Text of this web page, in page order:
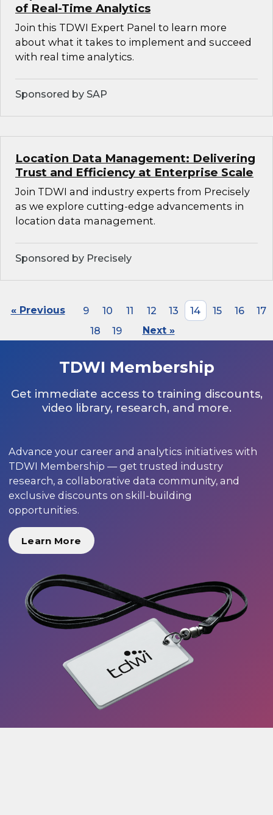
of Real-Time Analytics
Join this TDWI Expert Panel to learn more
about what it takes to implement and succeed
with real time analytics.
Sponsored by SAP
Location Data Management: Delivering
Trust and Efficiency at Enterprise Scale
Join TDWI and industry experts from Precisely
as we explore cutting-edge advancements in
location data management.
Sponsored by Precisely
« Previous 9 10 11 12 13 14 15 16
17
18
19 Next »
TDWI Membership
Get immediate access to training discounts,
video library, research, and more.
Advance your career and analytics initiatives with
TDWI Membership — get trusted industry
research, a collaborative data community, and
exclusive discounts on skill-building
opportunities.
Learn More